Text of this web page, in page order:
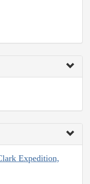
Expedition,